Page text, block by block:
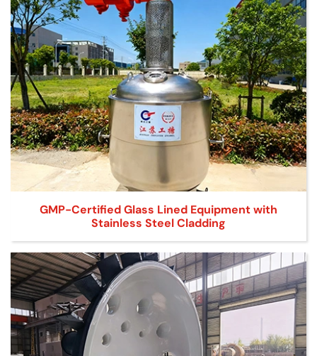
GMP-Certified Glass Lined Equipment with
Stainless Steel Cladding